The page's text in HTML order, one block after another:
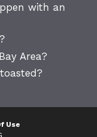
with an
Area?
Use